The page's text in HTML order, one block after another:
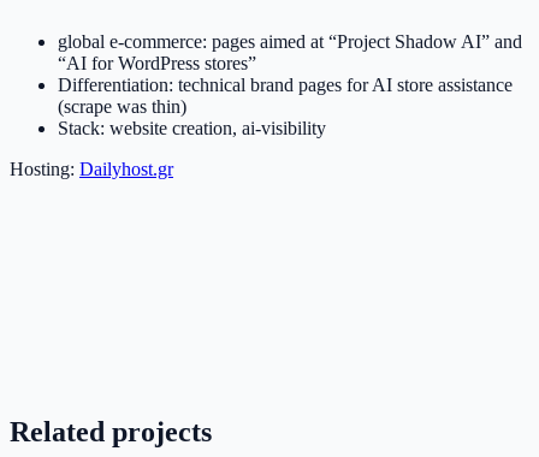
global e-commerce: pages aimed at “Project Shadow AI” and
“AI for WordPress stores”
Differentiation: technical brand pages for AI store assistance
(scrape was thin)
Stack: website creation, ai-visibility
Hosting: Dailyhost.gr
Related projects